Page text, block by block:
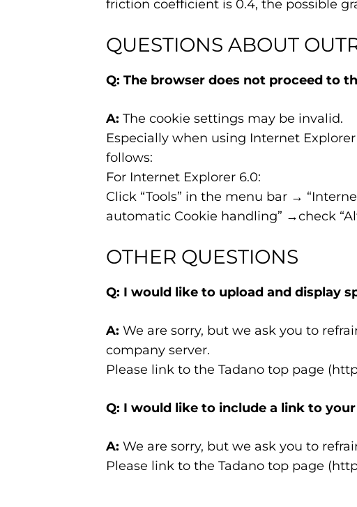
friction coefficient is 0.4, the possible
QUESTIONS ABOUT
Q: The browser does not proceed to
A: The cookie settings may be invalid.
Especially when using Internet
follows:
For Internet Explorer 6.0:
Click “Tools” in the menu bar →
automatic Cookie handling” →check
OTHER QUESTIONS
Q: I would like to upload and display
A: We are sorry, but we ask you to
company server.
Please link to the Tadano top page
Q: I would like to include a link to
A: We are sorry, but we ask you to
Please link to the Tadano top page